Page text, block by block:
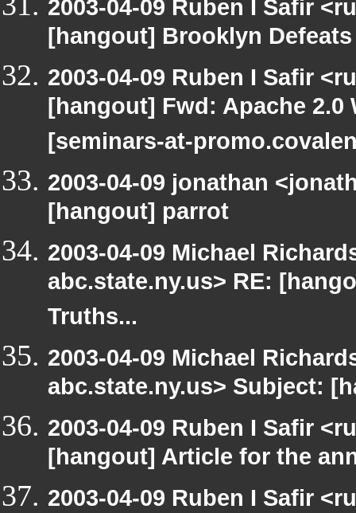
2003-04-09 Ruben I Safir
[hangout] Brooklyn
2003-04-09 Ruben I Safir
[hangout] Fwd: Apache 2.0
[seminars-at-
2003-04-09 jonathan
[hangout] parrot
2003-04-09 Michael
abc.state.ny.us> RE:
Truths...
2003-04-09 Michael
abc.state.ny.us> Subject:
2003-04-09 Ruben I Safir
[hangout] Article for the
2003-04-09 Ruben I Safir